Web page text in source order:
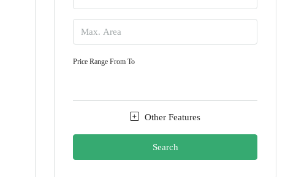
Price Range From To
Other Features
Search